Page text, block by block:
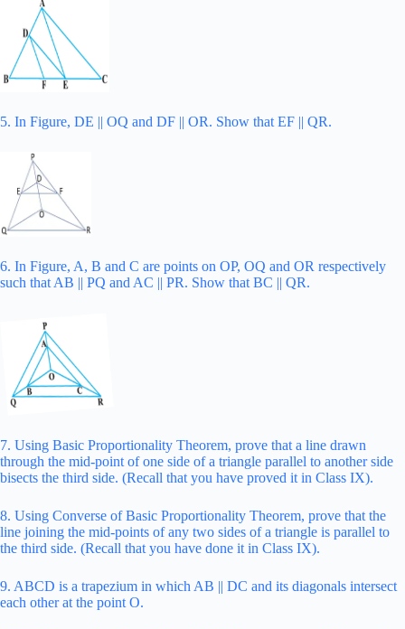
5. In Figure, DE || OQ and DF || OR. Show that EF || QR.
6. In Figure, A, B and C are points on OP, OQ and OR respectively
such that AB || PQ and AC || PR. Show that BC || QR.
7. Using Basic Proportionality Theorem, prove that a line drawn
through the mid-point of one side of a triangle parallel to another side
bisects the third side. (Recall that you have proved it in Class IX).
8. Using Converse of Basic Proportionality Theorem, prove that the
line joining the mid-points of any two sides of a triangle is parallel to
the third side. (Recall that you have done it in Class IX).
9. ABCD is a trapezium in which AB || DC and its diagonals intersect
each other at the point O.